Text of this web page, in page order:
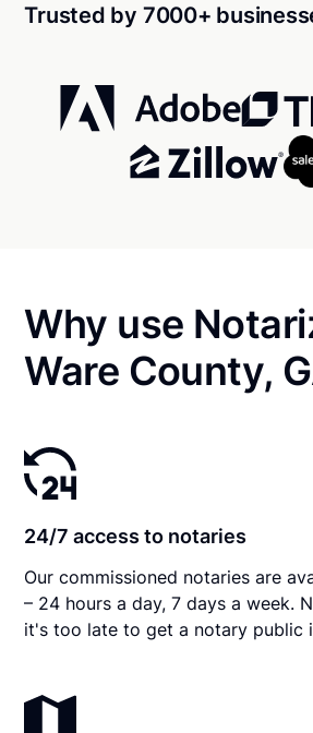
Trusted by 7000+
Why use
Ware County,
24/7 access to notaries
Our commissioned notaries are
– 24 hours a day, 7 days a week.
it's too late to get a notary public